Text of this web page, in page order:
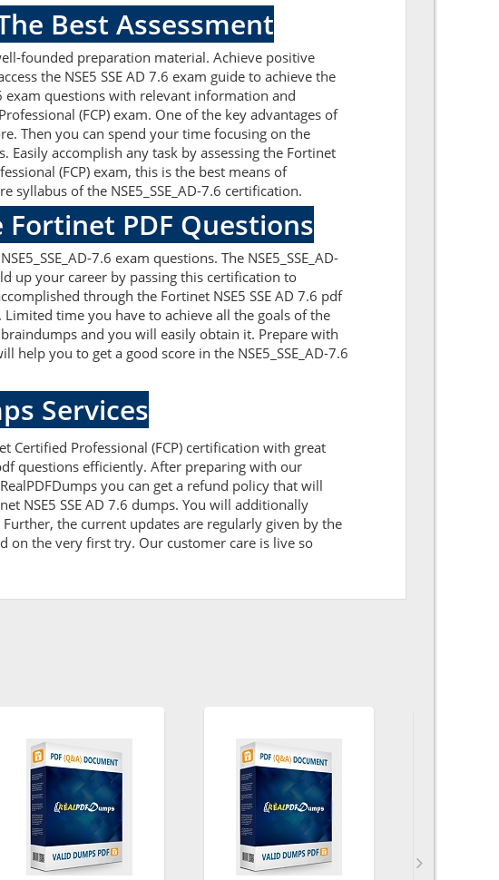
Best Assessment
founded preparation material. Achieve positive
the NSE5 SSE AD 7.6 exam guide to achieve the
exam questions with relevant information and
(FCP) exam. One of the key advantages of
Then you can spend your time focusing on the
accomplish any task by assessing the Fortinet
(FCP) exam, this is the best means of
syllabus of the NSE5_SSE_AD-7.6 certification.
PDF Questions
7.6 exam questions. The NSE5_SSE_AD-
up your career by passing this certification to
through the Fortinet NSE5 SSE AD 7.6 pdf
time you have to achieve all the goals of the
braindumps and you will easily obtain it. Prepare with
you to get a good score in the NSE5_SSE_AD-7.6
Services
Certified Professional (FCP) certification with great
questions efficiently. After preparing with our
you can get a refund policy that will
NSE5 SSE AD 7.6 dumps. You will additionally
the current updates are regularly given by the
on the very first try. Our customer care is live so